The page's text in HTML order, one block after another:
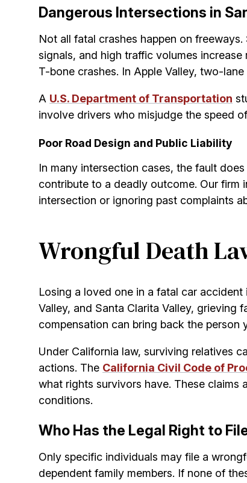
Dangerous Intersections in
Not all fatal crashes happen on
signals, and high traffic volumes
T-bone crashes. In Apple Valley, two-
A U.S. Department of Transportation
involve drivers who misjudge the speed
Poor Road Design and Public Liability
In many intersection cases, the fault
contribute to a deadly outcome. Our firm
intersection or ignoring past complaints
Wrongful Death
Losing a loved one in a fatal car
Valley, and Santa Clarita Valley, grieving
compensation can bring back the
Under California law, surviving relatives
actions. The California Civil Code of
what rights survivors have. These
conditions.
Who Has the Legal Right to
Only specific individuals may file a
dependent family members. If none of